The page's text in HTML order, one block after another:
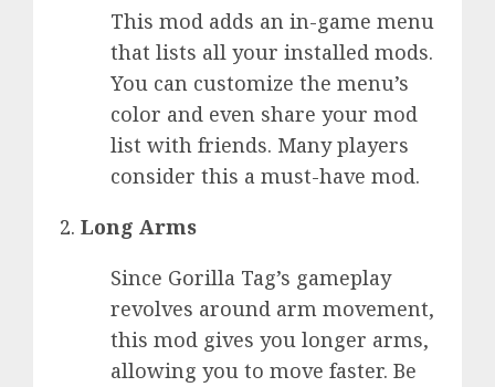
This mod adds an in-game menu
that lists all your installed mods.
You can customize the menu’s
color and even share your mod
list with friends. Many players
consider this a must-have mod.
Long Arms
Since Gorilla Tag’s gameplay
revolves around arm movement,
this mod gives you longer arms,
allowing you to move faster. Be